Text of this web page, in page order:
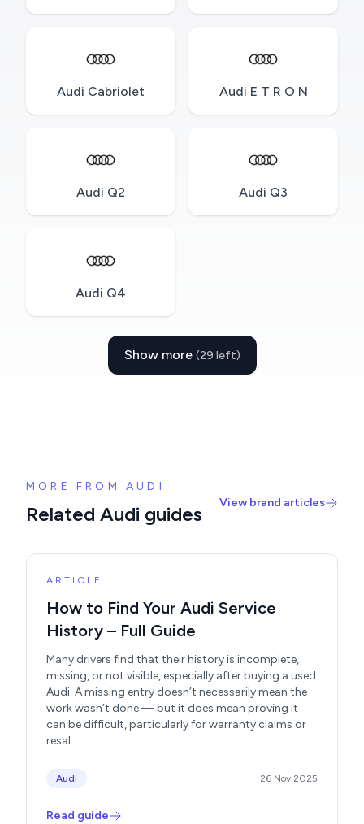
Audi Cabriolet Audi E T R O N
Audi Q2 Audi Q3
Audi Q4
Show more (29 left)
MORE FROM AUDI
Related Audi guides View brand articles
ARTICLE
How to Find Your Audi Service
History – Full Guide
Many drivers find that their history is incomplete,
missing, or not visible, especially after buying a used
Audi. A missing entry doesn’t necessarily mean the
work wasn’t done — but it does mean proving it
can be difficult, particularly for warranty claims or
resal
Audi 26 Nov 2025
Read guide